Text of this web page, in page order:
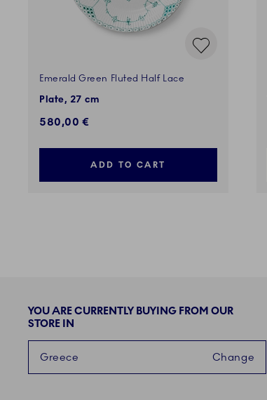
Emerald Green Fluted Half Lace
Plate, 27 cm
580,00 €
ADD TO CART
YOU ARE CURRENTLY BUYING FROM OUR
STORE IN
Greece Change